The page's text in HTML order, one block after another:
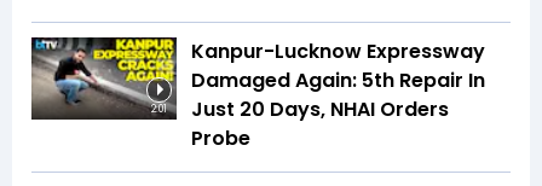
2:01
Kanpur-Lucknow Expressway
Damaged Again: 5th Repair In
Just 20 Days, NHAI Orders
Probe